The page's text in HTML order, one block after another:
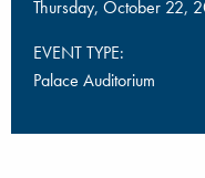
Thursday, October 22,
EVENT TYPE:
Palace Auditorium